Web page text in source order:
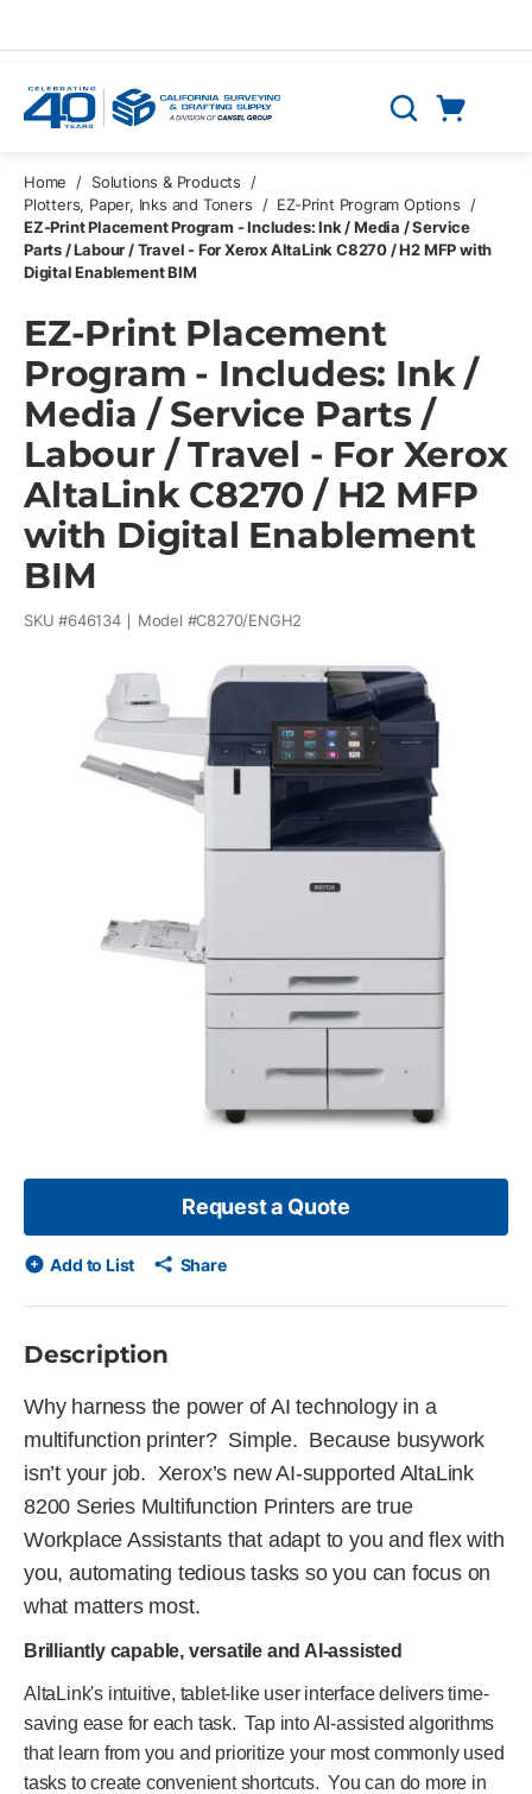
Search
Home / Solutions & Products
/
Plotters, Paper, Inks and Toners
/ EZ-Print Program Options
/
EZ-Print Placement Program - Includes: Ink / Media / Service
Parts / Labour / Travel - For Xerox AltaLink C8270 / H2 MFP with
Digital Enablement BIM
EZ-Print Placement
Program - Includes: Ink /
Media / Service Parts /
Labour / Travel - For Xerox
AltaLink C8270 / H2 MFP
with Digital Enablement
BIM
SKU #646134 Model #C8270/ENGH2
Request a Quote
Add to List Share
Description
Why harness the power of AI technology in a
multifunction printer? Simple. Because busywork
isn’t your job. Xerox’s new AI-supported AltaLink
8200 Series Multifunction Printers are true
Workplace Assistants that adapt to you and flex with
you, automating tedious tasks so you can focus on
what matters most.
Brilliantly capable, versatile and AI-assisted
AltaLink's intuitive, tablet-like user interface delivers time-
saving ease for each task. Tap into AI-assisted algorithms
that learn from you and prioritize your most commonly used
tasks to create convenient shortcuts. You can do more in